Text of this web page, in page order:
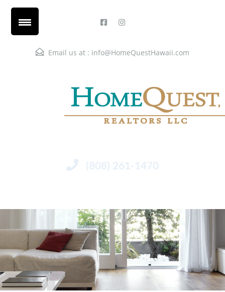
Email us at : info@HomeQuestHawaii.com
(808) 261-1470